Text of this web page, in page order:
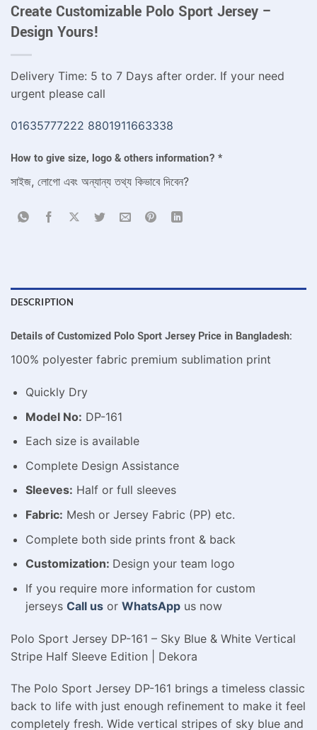
Create Customizable Polo Sport Jersey –
Design Yours!
Delivery Time: 5 to 7 Days after order. If your need
urgent please call
01635777222 8801911663338
How to give size, logo & others information? *
সাইজ, লোগো এবং অন্যান্য তথ্য কিভাবে দিবেন?
DESCRIPTION
Details of Customized Polo Sport Jersey Price in Bangladesh:
100% polyester fabric premium sublimation print
Quickly Dry
Model No: DP-161
Each size is available
Complete Design Assistance
Sleeves: Half or full sleeves
Fabric: Mesh or Jersey Fabric (PP) etc.
Complete both side prints front & back
Customization: Design your team logo
If you require more information for custom
jerseys Call usor WhatsAppus now
Polo Sport Jersey DP-161 – Sky Blue & White Vertical
Stripe Half Sleeve Edition | Dekora
The Polo Sport Jersey DP-161 brings a timeless classic
back to life with just enough refinement to make it feel
completely fresh. Wide vertical stripes of sky blue and